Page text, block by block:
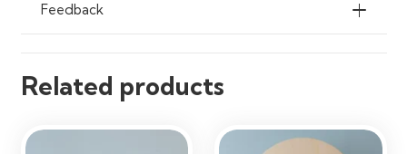
Feedback
Related products